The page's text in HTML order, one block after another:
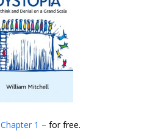
Chapter 1 – for free.